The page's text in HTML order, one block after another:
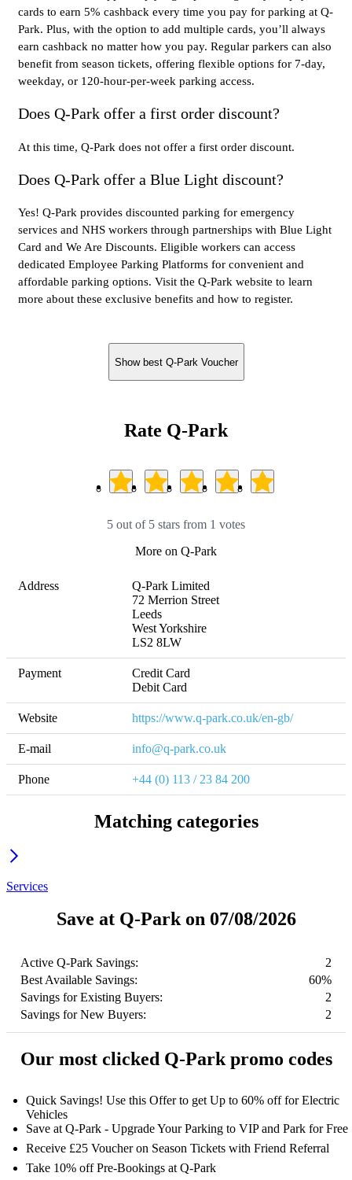
cards to earn 5% cashback every time you pay for parking at Q-
Park. Plus, with the option to add multiple cards, you’ll always
earn cashback no matter how you pay. Regular parkers can also
benefit from season tickets, offering flexible options for 7-day,
weekday, or 120-hour-per-week parking access.
Does Q-Park offer a first order discount?
At this time, Q-Park does not offer a first order discount.
Does Q-Park offer a Blue Light discount?
Yes! Q-Park provides discounted parking for emergency
services and NHS workers through partnerships with Blue Light
Card and We Are Discounts. Eligible workers can access
dedicated Employee Parking Platforms for convenient and
affordable parking options. Visit the Q-Park website to learn
more about these exclusive benefits and how to register.
Show best Q-Park Voucher
Rate Q-Park
5 out of 5 stars from 1 votes
More on Q-Park
Address
Q-Park Limited
72 Merrion Street
Leeds
West Yorkshire
LS2 8LW
Payment
Credit Card
Debit Card
Website https://www.q-park.co.uk/en-gb/
E-mail info@q-park.co.uk
Phone +44 (0) 113 / 23 84 200
Matching categories
Services
Save at Q-Park on 07/08/2026
Active Q-Park Savings:
2
Best Available Savings:
60%
Savings for Existing Buyers:
2
Savings for New Buyers:
2
Our most clicked Q-Park promo codes
Quick Savings! Use this Offer to get Up to 60% off for Electric
Vehicles
Save at Q-Park - Upgrade Your Parking to VIP and Park for Free
Receive £25 Voucher on Season Tickets with Friend Referral
Take 10% off Pre-Bookings at Q-Park